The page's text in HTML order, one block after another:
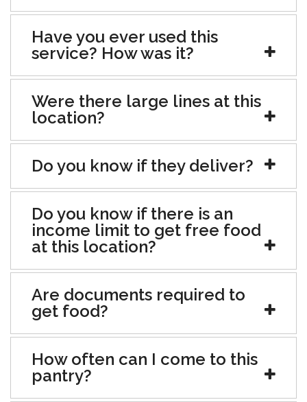
Have you ever used this
service? How was it?
Were there large lines at this
location?
Do you know if they deliver?
Do you know if there is an
income limit to get free food
at this location?
Are documents required to
get food?
How often can I come to this
pantry?